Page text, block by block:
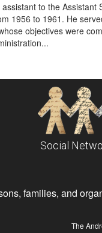
to the
1956 to 1961. He
objectives were
Social
families, and
The